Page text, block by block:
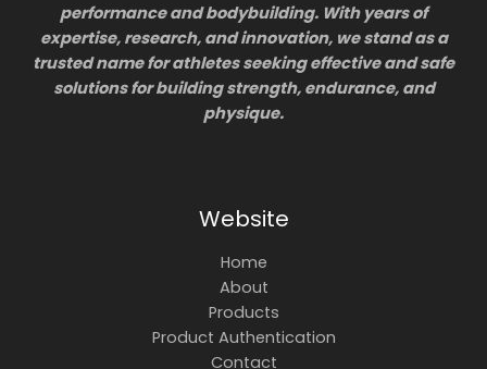
performance and bodybuilding. With years of
expertise, research, and innovation, we stand as a
trusted name for athletes seeking effective and safe
solutions for building strength, endurance, and
physique.
Website
Home
About
Products
Product Authentication
Contact